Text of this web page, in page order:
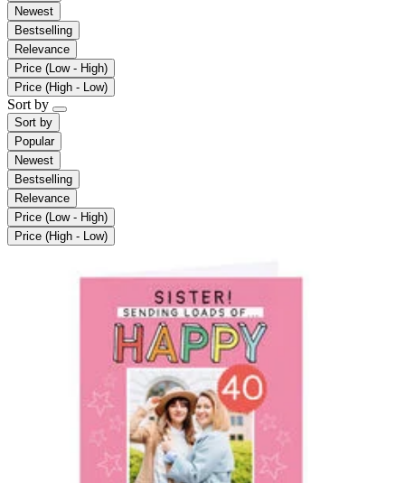
Newest
Bestselling
Relevance
Price (Low - High)
Price (High - Low)
Sort by
Sort by
Popular
Newest
Bestselling
Relevance
Price (Low - High)
Price (High - Low)